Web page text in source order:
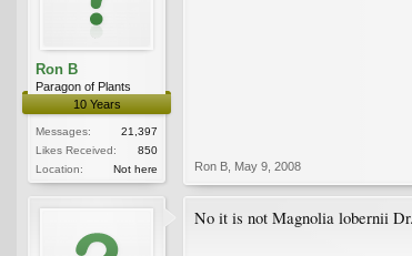
Ron B
Paragon of Plants
10 Years
Messages:
21,397
Likes Received:
850
Location:
Not here Ron B May 9, 2008
No it is not Magnolia lobernii